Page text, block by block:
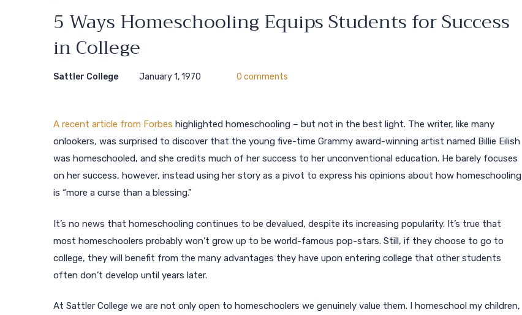
5 Ways Homeschooling Equips Students for Success
in College
Sattler College January 1, 1970 0 comments
A recent article from Forbes highlighted homeschooling – but not in the best light. The writer, like many
onlookers, was surprised to discover that the young five-time Grammy award-winning artist named Billie Eilish
was homeschooled, and she credits much of her success to her unconventional education. He barely focuses
on her success, however, instead using her story as a pivot to express his opinions about how homeschooling
is “more a curse than a blessing.”
It’s no news that homeschooling continues to be devalued, despite its increasing popularity. It’s true that
most homeschoolers probably won’t grow up to be world-famous pop-stars. Still, if they choose to go to
college, they will benefit from the many advantages they have upon entering college that other students
often don’t develop until years later.
At Sattler College we are not only open to homeschoolers we genuinely value them. I homeschool my children,